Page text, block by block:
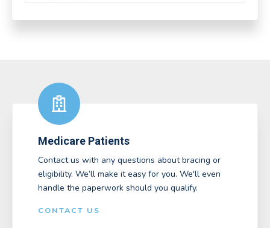
Medicare Patients
Contact us with any questions about bracing or
eligibility. We’ll make it easy for you. We'll even
handle the paperwork should you qualify.
CONTACT US